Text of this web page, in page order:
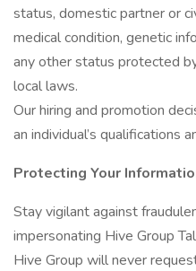
status, domestic partner or
medical condition, genetic
any other status protected
local laws.
Our hiring and promotion
an individual’s qualifications
Protecting Your
Stay vigilant against
impersonating Hive Group
Hive Group will never